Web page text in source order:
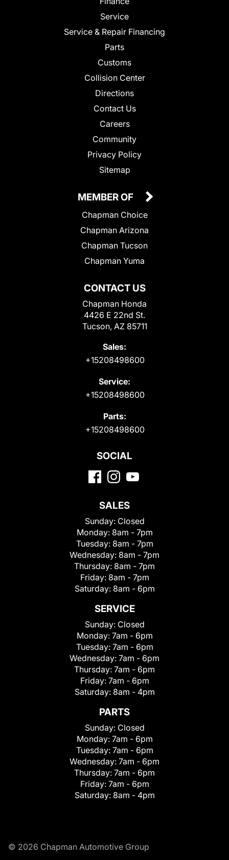
Service
Service & Repair Financing
Parts
Customs
Collision Center
Directions
Contact Us
Careers
Community
Privacy Policy
Sitemap
CONTACT US
Chapman Honda
4426 E 22nd St.
Tucson, AZ 85711
Sales:
+15208498600
Service:
+15208498600
Parts:
+15208498600
MEMBER OF
Chapman Choice
Chapman Arizona
Chapman Tucson
Chapman Yuma
SOCIAL
SALES
Sunday: Closed
Monday: 8am - 7pm
Tuesday: 8am - 7pm
Wednesday: 8am - 7pm
Thursday: 8am - 7pm
Friday: 8am - 7pm
Saturday: 8am - 6pm
SERVICE
Sunday: Closed
Monday: 7am - 6pm
Tuesday: 7am - 6pm
Wednesday: 7am - 6pm
Thursday: 7am - 6pm
Friday: 7am - 6pm
Saturday: 8am - 4pm
PARTS
Sunday: Closed
Monday: 7am - 6pm
Tuesday: 7am - 6pm
Wednesday: 7am - 6pm
Thursday: 7am - 6pm
Friday: 7am - 6pm
Saturday: 8am - 4pm
© 2026 Chapman Automotive Group